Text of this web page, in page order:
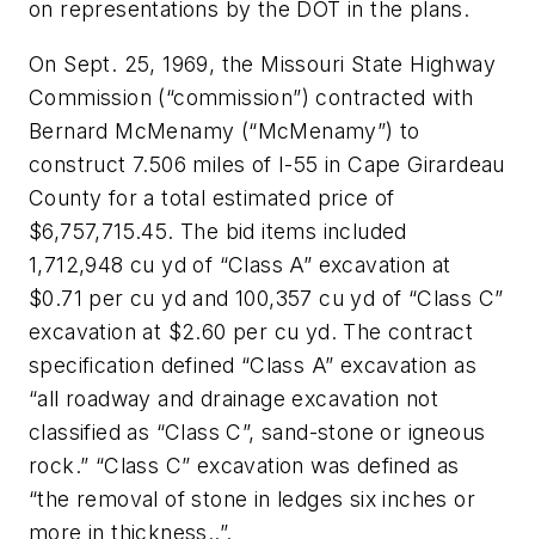
on representations by the DOT in the plans.
On Sept. 25, 1969, the Missouri State Highway
Commission (“commission”) contracted with
Bernard McMenamy (“McMenamy”) to
construct 7.506 miles of I-55 in Cape Girardeau
County for a total estimated price of
$6,757,715.45. The bid items included
1,712,948 cu yd of “Class A” excavation at
$0.71 per cu yd and 100,357 cu yd of “Class C”
excavation at $2.60 per cu yd. The contract
specification defined “Class A” excavation as
“all roadway and drainage excavation not
classified as “Class C”, sand-stone or igneous
rock.” “Class C” excavation was defined as
“the removal of stone in ledges six inches or
more in thickness..”.